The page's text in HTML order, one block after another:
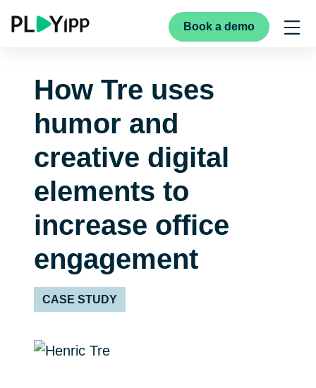
Book a demo
How Tre uses
humor and
creative digital
elements to
increase office
engagement
CASE STUDY